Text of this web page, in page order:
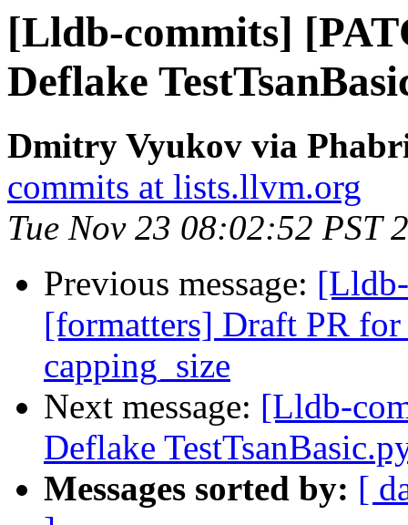
[Lldb-commits]
Deflake
Dmitry Vyukov via
commits at lists.llvm.org
Tue Nov 23 08:02:52 PST
Previous message:
[formatters] Draft PR
capping_size
Next message: [Lldb-
Deflake
Messages sorted by: [